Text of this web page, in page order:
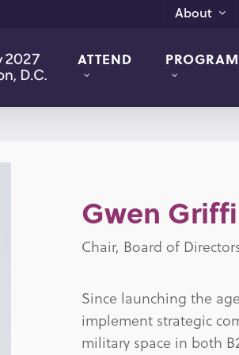
About
ATTEND PROGRAM
Gwen
Chair, Board of
Since launching the
implement strategic
military space in both